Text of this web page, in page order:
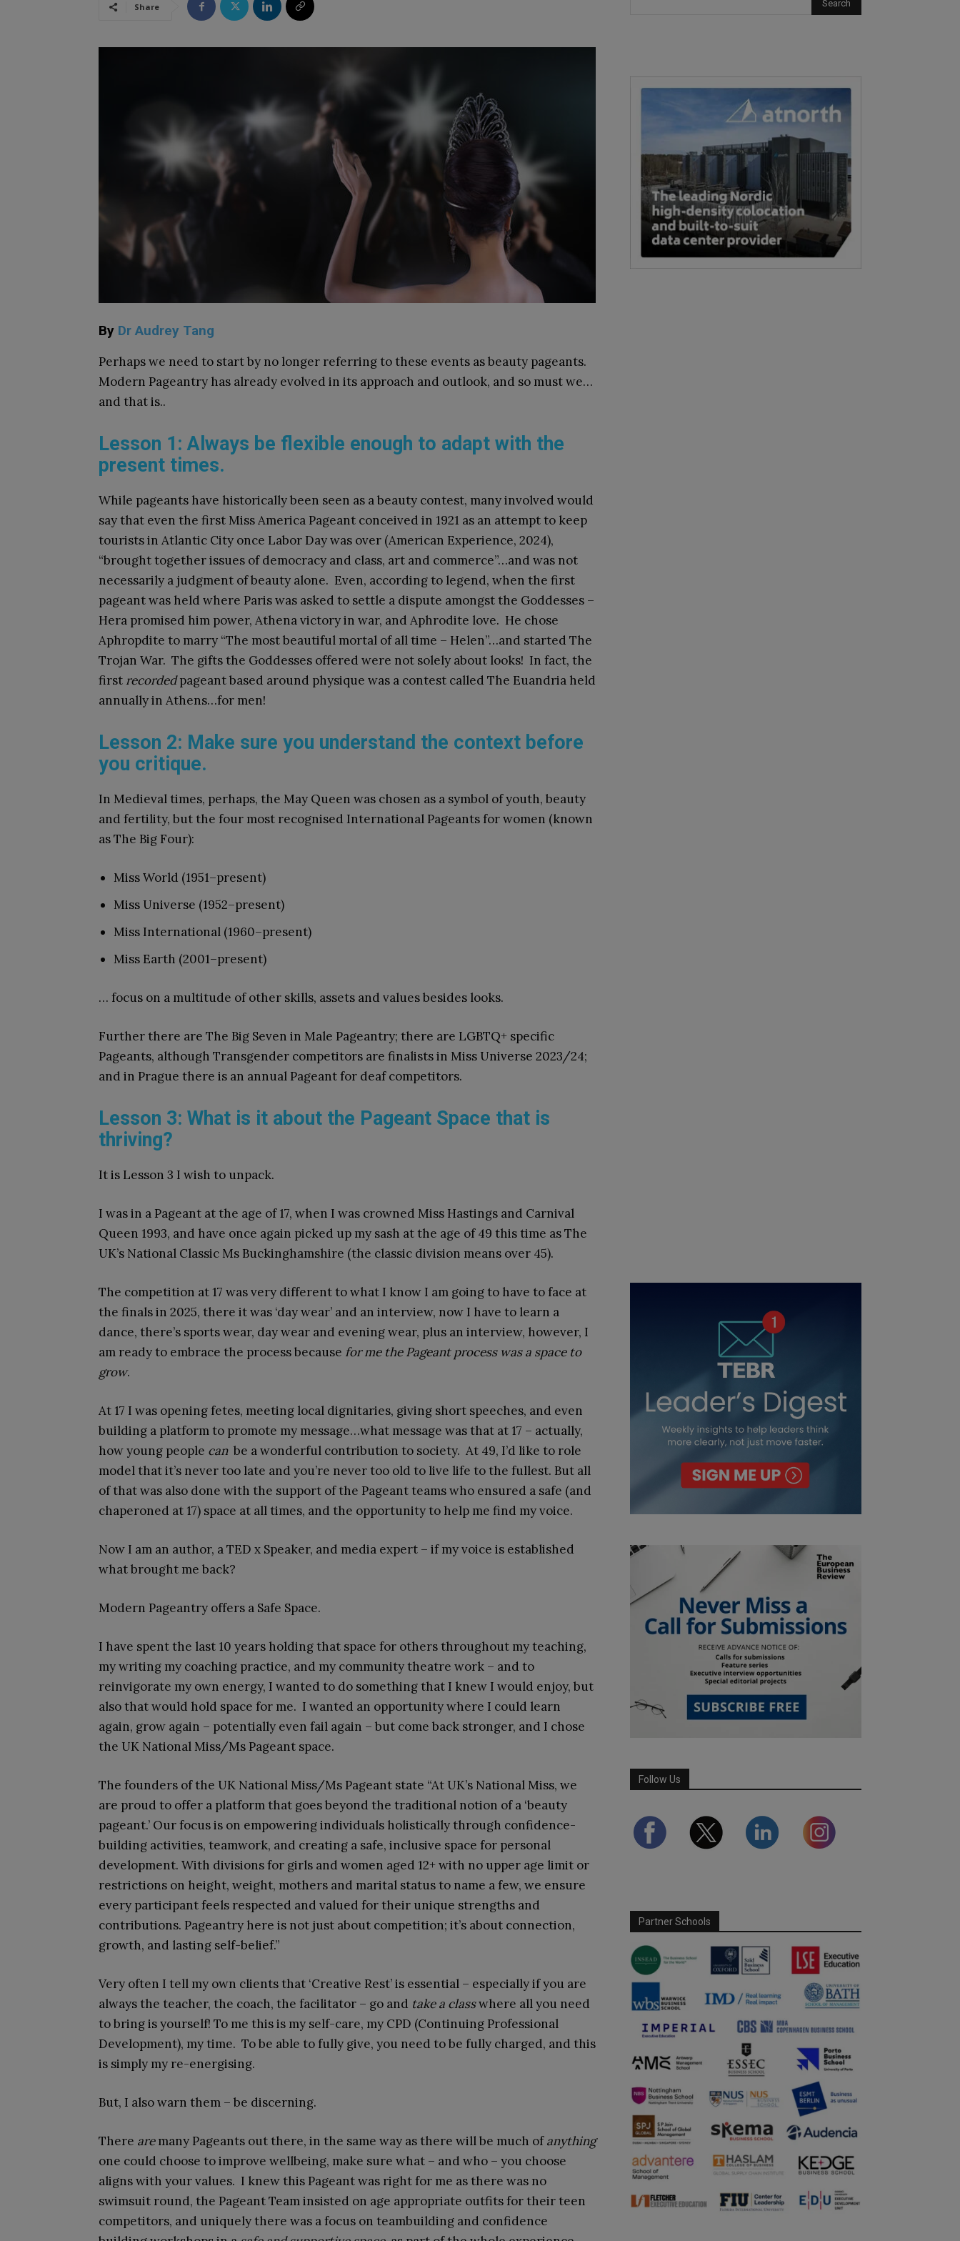
Share
By Dr Audrey Tang
Perhaps we need to start by no longer referring to these events as beauty pageants.
Modern Pageantry has already evolved in its approach and outlook, and so must we…
and that is..
Lesson 1: Always be flexible enough to adapt with the
present times.
While pageants have historically been seen as a beauty contest, many involved would
say that even the first Miss America Pageant conceived in 1921 as an attempt to keep
tourists in Atlantic City once Labor Day was over (American Experience, 2024),
“brought together issues of democracy and class, art and commerce”…and was not
necessarily a judgment of beauty alone. Even, according to legend, when the first
pageant was held where Paris was asked to settle a dispute amongst the Goddesses –
Hera promised him power, Athena victory in war, and Aphrodite love. He chose
Aphropdite to marry “The most beautiful mortal of all time – Helen”…and started The
Trojan War. The gifts the Goddesses offered were not solely about looks! In fact, the
first recordedpageant based around physique was a contest called The Euandria held
annually in Athens…for men!
Lesson 2: Make sure you understand the context before
you critique.
In Medieval times, perhaps, the May Queen was chosen as a symbol of youth, beauty
and fertility, but the four most recognised International Pageants for women (known
as The Big Four):
Miss World (1951–present)
Miss Universe (1952–present)
Miss International (1960–present)
Miss Earth (2001–present)
… focus on a multitude of other skills, assets and values besides looks.
Further there are The Big Seven in Male Pageantry; there are LGBTQ+ specific
Pageants, although Transgender competitors are finalists in Miss Universe 2023/24;
and in Prague there is an annual Pageant for deaf competitors.
Lesson 3: What is it about the Pageant Space that is
thriving?
It is Lesson 3 I wish to unpack.
I was in a Pageant at the age of 17, when I was crowned Miss Hastings and Carnival
Queen 1993, and have once again picked up my sash at the age of 49 this time as The
UK’s National Classic Ms Buckinghamshire (the classic division means over 45).
The competition at 17 was very different to what I know I am going to have to face at
the finals in 2025, there it was ‘day wear’ and an interview, now I have to learn a
dance, there’s sports wear, day wear and evening wear, plus an interview, however, I
am ready to embrace the process because for me the Pageant process was a space to
grow.
At 17 I was opening fetes, meeting local dignitaries, giving short speeches, and even
building a platform to promote my message…what message was that at 17 – actually,
how young people can be a wonderful contribution to society. At 49, I’d like to role
model that it’s never too late and you’re never too old to live life to the fullest. But all
of that was also done with the support of the Pageant teams who ensured a safe (and
chaperoned at 17) space at all times, and the opportunity to help me find my voice.
Now I am an author, a TED x Speaker, and media expert – if my voice is established
what brought me back?
Modern Pageantry offers a Safe Space.
I have spent the last 10 years holding that space for others throughout my teaching,
my writing my coaching practice, and my community theatre work – and to
reinvigorate my own energy, I wanted to do something that I knew I would enjoy, but
also that would hold space for me. I wanted an opportunity where I could learn
again, grow again – potentially even fail again – but come back stronger, and I chose
the UK National Miss/Ms Pageant space.
The founders of the UK National Miss/Ms Pageant state “At UK’s National Miss, we
are proud to offer a platform that goes beyond the traditional notion of a ‘beauty
pageant.’ Our focus is on empowering individuals holistically through confidence-
building activities, teamwork, and creating a safe, inclusive space for personal
development. With divisions for girls and women aged 12+ with no upper age limit or
restrictions on height, weight, mothers and marital status to name a few, we ensure
every participant feels respected and valued for their unique strengths and
contributions. Pageantry here is not just about competition; it’s about connection,
growth, and lasting self-belief.”
Very often I tell my own clients that ‘Creative Rest’ is essential – especially if you are
always the teacher, the coach, the facilitator – go and take a classwhere all you need
to bring is yourself! To me this is my self-care, my CPD (Continuing Professional
Development), my time. To be able to fully give, you need to be fully charged, and this
is simply my re-energising.
But, I also warn them – be discerning.
There aremany Pageants out there, in the same way as there will be much ofanything
one could choose to improve wellbeing, make sure what – and who – you choose
aligns with your values. I knew this Pageant was right for me as there was no
swimsuit round, the Pageant Team insisted on age appropriate outfits for their teen
competitors, and uniquely there was a focus on teambuilding and confidence
Follow Us
Partner Schools